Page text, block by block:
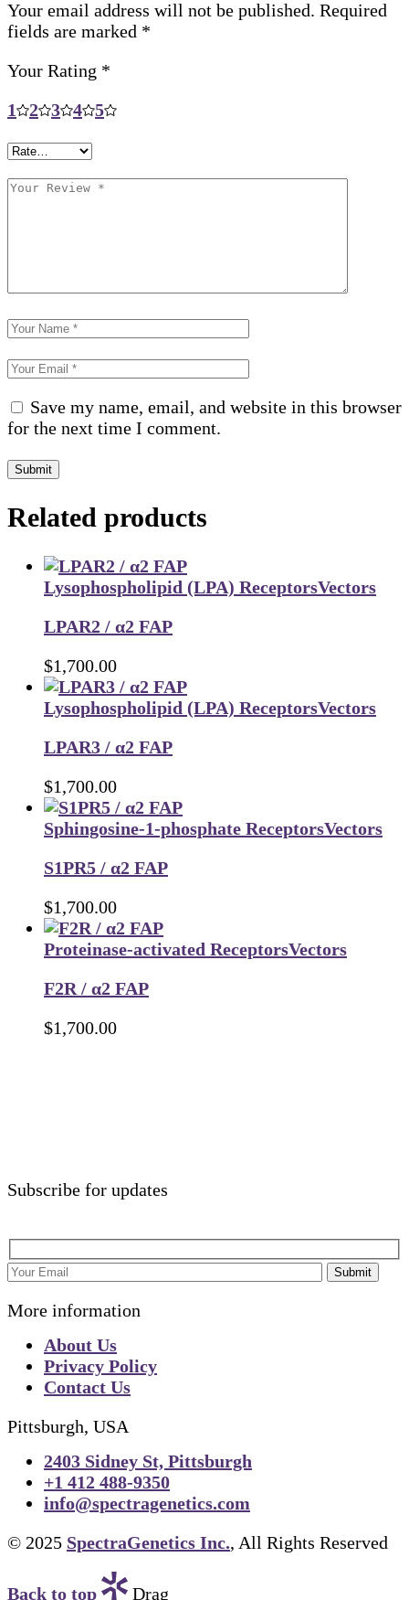
Your email address will not be published. Required
fields are marked *
Your Rating *
1
2 3 4 5
Save my name, email, and website in this browser
for the next time I comment.
Submit
Related products
Lysophospholipid (LPA) ReceptorsVectors
LPAR2 / α2 FAP
$1,700.00
Lysophospholipid (LPA) ReceptorsVectors
LPAR3 / α2 FAP
$1,700.00
Sphingosine-1-phosphate ReceptorsVectors
S1PR5 / α2 FAP
$1,700.00
Proteinase-activated ReceptorsVectors
F2R / α2 FAP
$1,700.00
Subscribe for updates
Submit
More information
About Us
Privacy Policy
Contact Us
Pittsburgh, USA
2403 Sidney St, Pittsburgh
+1 412 488-9350
info@spectragenetics.com
© 2025 SpectraGenetics Inc., All Rights Reserved
Back to top Drag